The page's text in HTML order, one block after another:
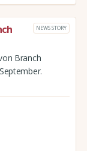
NEWS STORY
Branch